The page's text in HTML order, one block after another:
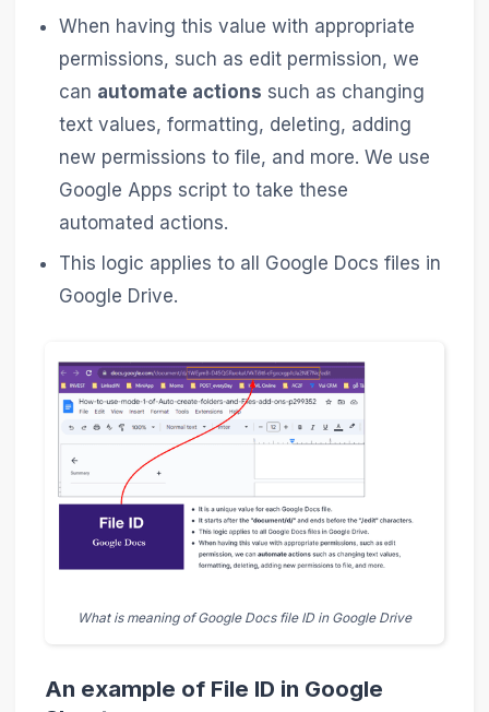
When having this value with appropriate
permissions, such as edit permission, we
can automate actions such as changing
text values, formatting, deleting, adding
new permissions to file, and more. We use
Google Apps script to take these
automated actions.
This logic applies to all Google Docs files in
Google Drive.
What is meaning of Google Docs file ID in Google Drive
An example of File ID in Google